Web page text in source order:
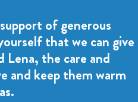
of generous
that we can give
Lena, the care and
and keep them warm